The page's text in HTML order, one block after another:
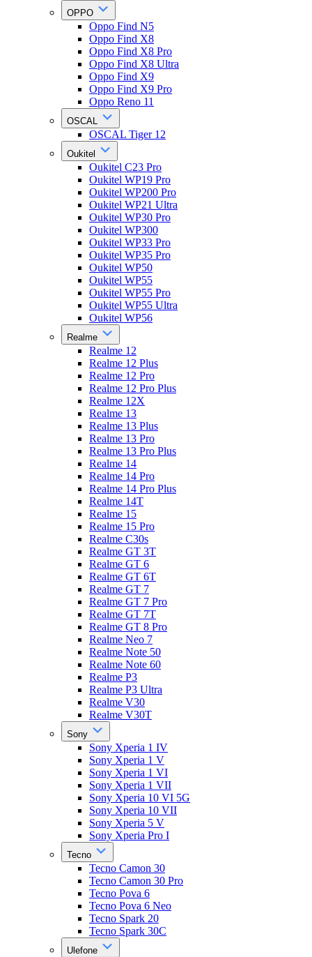
OPPO
Oppo Find N5
Oppo Find X8
Oppo Find X8 Pro
Oppo Find X8 Ultra
Oppo Find X9
Oppo Find X9 Pro
Oppo Reno 11
OSCAL
OSCAL Tiger 12
Oukitel
Oukitel C23 Pro
Oukitel WP19 Pro
Oukitel WP200 Pro
Oukitel WP21 Ultra
Oukitel WP30 Pro
Oukitel WP300
Oukitel WP33 Pro
Oukitel WP35 Pro
Oukitel WP50
Oukitel WP55
Oukitel WP55 Pro
Oukitel WP55 Ultra
Oukitel WP56
Realme
Realme 12
Realme 12 Plus
Realme 12 Pro
Realme 12 Pro Plus
Realme 12X
Realme 13
Realme 13 Plus
Realme 13 Pro
Realme 13 Pro Plus
Realme 14
Realme 14 Pro
Realme 14 Pro Plus
Realme 14T
Realme 15
Realme 15 Pro
Realme C30s
Realme GT 3T
Realme GT 6
Realme GT 6T
Realme GT 7
Realme GT 7 Pro
Realme GT 7T
Realme GT 8 Pro
Realme Neo 7
Realme Note 50
Realme Note 60
Realme P3
Realme P3 Ultra
Realme V30
Realme V30T
Sony
Sony Xperia 1 IV
Sony Xperia 1 V
Sony Xperia 1 VI
Sony Xperia 1 VII
Sony Xperia 10 VI 5G
Sony Xperia 10 VII
Sony Xperia 5 V
Sony Xperia Pro I
Tecno
Tecno Camon 30
Tecno Camon 30 Pro
Tecno Pova 6
Tecno Pova 6 Neo
Tecno Spark 20
Tecno Spark 30C
Ulefone